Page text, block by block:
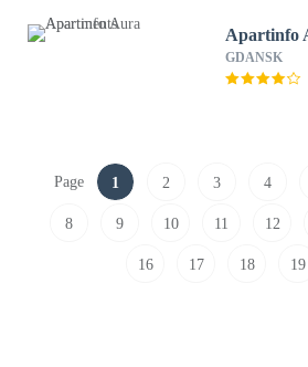
Apartinfo
GDANSK
Page 1 2 3 4
8 9 10 11 12
16 17 18 19